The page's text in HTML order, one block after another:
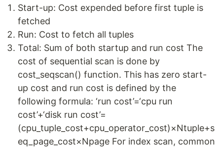
Start-up: Cost expended before first tuple is
fetched
Run: Cost to fetch all tuples
Total: Sum of both startup and run cost The
cost of sequential scan is done by
cost_seqscan() function. This has zero start-
up cost and run cost is defined by the
following formula: ‘run cost’=‘cpu run
cost’+‘disk run cost’=
(cpu_tuple_cost+cpu_operator_cost)×Ntuple+s
eq_page_cost×Npage For index scan, common